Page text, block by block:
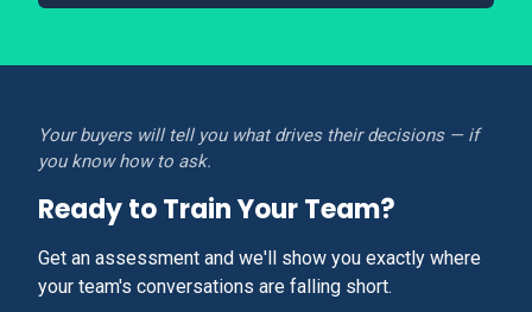
Your buyers will tell you what drives their decisions — if
you know how to ask.
Ready to Train Your Team?
Get an assessment and we'll show you exactly where
your team's conversations are falling short.